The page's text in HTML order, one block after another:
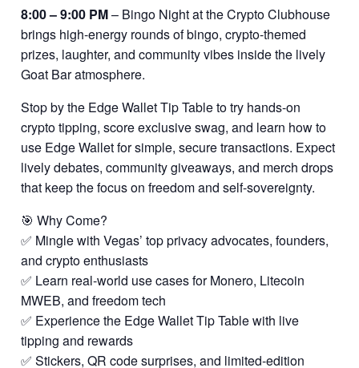
8:00 – 9:00 PM– Bingo Night at the Crypto Clubhouse
brings high-energy rounds of bingo, crypto-themed
prizes, laughter, and community vibes inside the lively
Goat Bar atmosphere.
Stop by the Edge Wallet Tip Table to try hands-on
crypto tipping, score exclusive swag, and learn how to
use Edge Wallet for simple, secure transactions. Expect
lively debates, community giveaways, and merch drops
that keep the focus on freedom and self-sovereignty.
🎯 Why Come?
✅ Mingle with Vegas’ top privacy advocates, founders,
and crypto enthusiasts
✅ Learn real-world use cases for Monero, Litecoin
MWEB, and freedom tech
✅ Experience the Edge Wallet Tip Table with live
tipping and rewards
✅ Stickers, QR code surprises, and limited-edition